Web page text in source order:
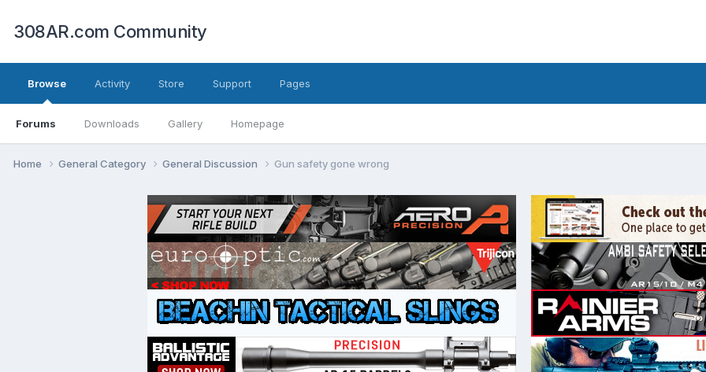
308AR.com Community
Browse
Forums Downloads Gallery Homepage
Activity Store Support Pages
Home General Category General Discussion Gun safety gone wrong